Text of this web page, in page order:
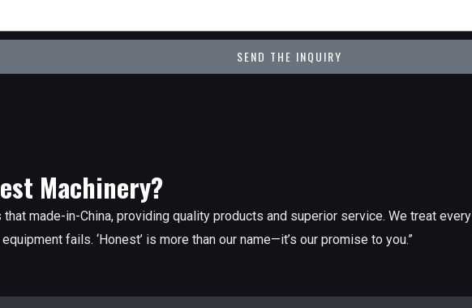
SEND THE INQUIRY
Machinery?
made-in-China, providing quality products and superior service. We treat
fails. ‘Honest’ is more than our name—it’s our promise to you.”